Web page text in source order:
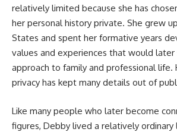
relatively limited because she has
her personal history private. She grew
States and spent her formative years
values and experiences that would later
approach to family and professional life.
privacy has kept many details out of
Like many people who later become
figures, Debby lived a relatively